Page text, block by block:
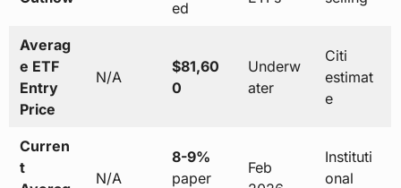
ed
Averag
e ETF
Entry
Price
N/A
$81,60
0
Underw
ater
Citi
estimat
e
Curren
t
N/A
8-9%
paper
Feb
Instituti
onal